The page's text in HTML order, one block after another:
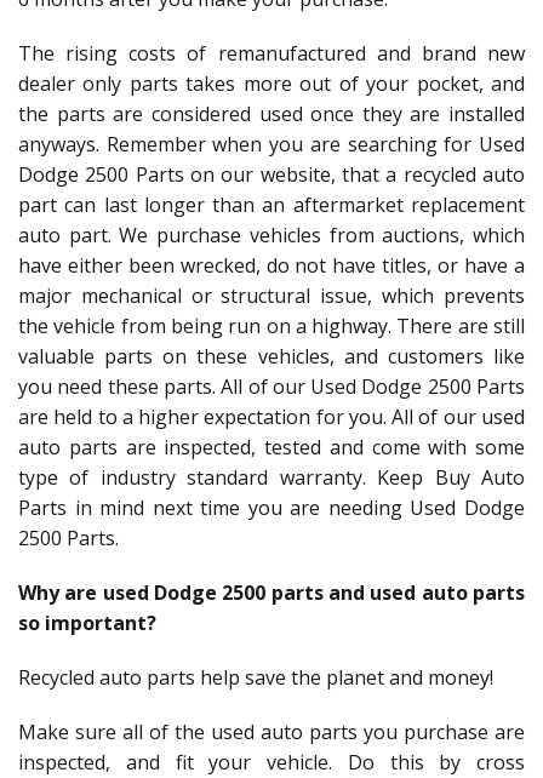
The rising costs of remanufactured and brand new
dealer only parts takes more out of your pocket, and
the parts are considered used once they are installed
anyways. Remember when you are searching for Used
Dodge 2500 Parts on our website, that a recycled auto
part can last longer than an aftermarket replacement
auto part. We purchase vehicles from auctions, which
have either been wrecked, do not have titles, or have a
major mechanical or structural issue, which prevents
the vehicle from being run on a highway. There are still
valuable parts on these vehicles, and customers like
you need these parts. All of our Used Dodge 2500 Parts
are held to a higher expectation for you. All of our used
auto parts are inspected, tested and come with some
type of industry standard warranty. Keep Buy Auto
Parts in mind next time you are needing Used Dodge
2500 Parts.
Why are used Dodge 2500 parts and used auto parts
so important?
Recycled auto parts help save the planet and money!
Make sure all of the used auto parts you purchase are
inspected, and fit your vehicle. Do this by cross